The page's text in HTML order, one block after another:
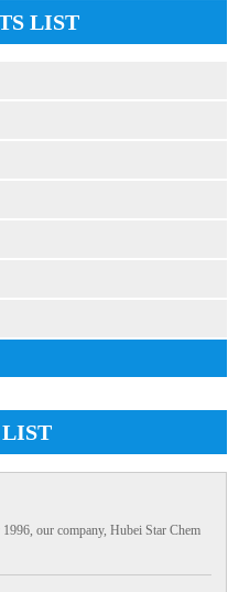
LIST
LIST
our company, Hubei Star Chem